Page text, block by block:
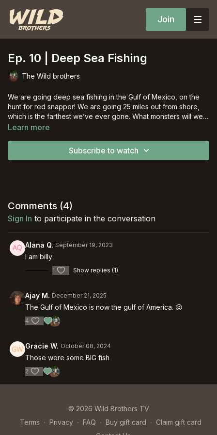
Join
Ep. 10 | Deep Sea Fishing
The Wild brothers
We are going deep sea fishing in the Gulf of Mexico, on the
hunt for red snapper! We are going 25 miles out from shore,
which is the farthest we’ve ever gone. What monsters will we
pull up?
Learn more
Subscribe to watch
Comments (4)
Sign In to participate in the conversation
Alana Q. September 19, 2023
I am billy
1 Show replies (1)
Ajay M. December 21, 2025
The Gulf of Mexico is now the gulf of America. 😝
4
Gracie W. October 08, 2024
Those were some BIG fish
2
© 2026 Wild Brothers TV
Terms ∙ Privacy ∙ FAQ ∙ Buy gift card ∙ Claim gift card